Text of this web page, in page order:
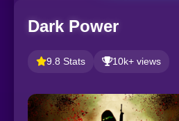
Dark Power
9.8 Stats 10k+ views